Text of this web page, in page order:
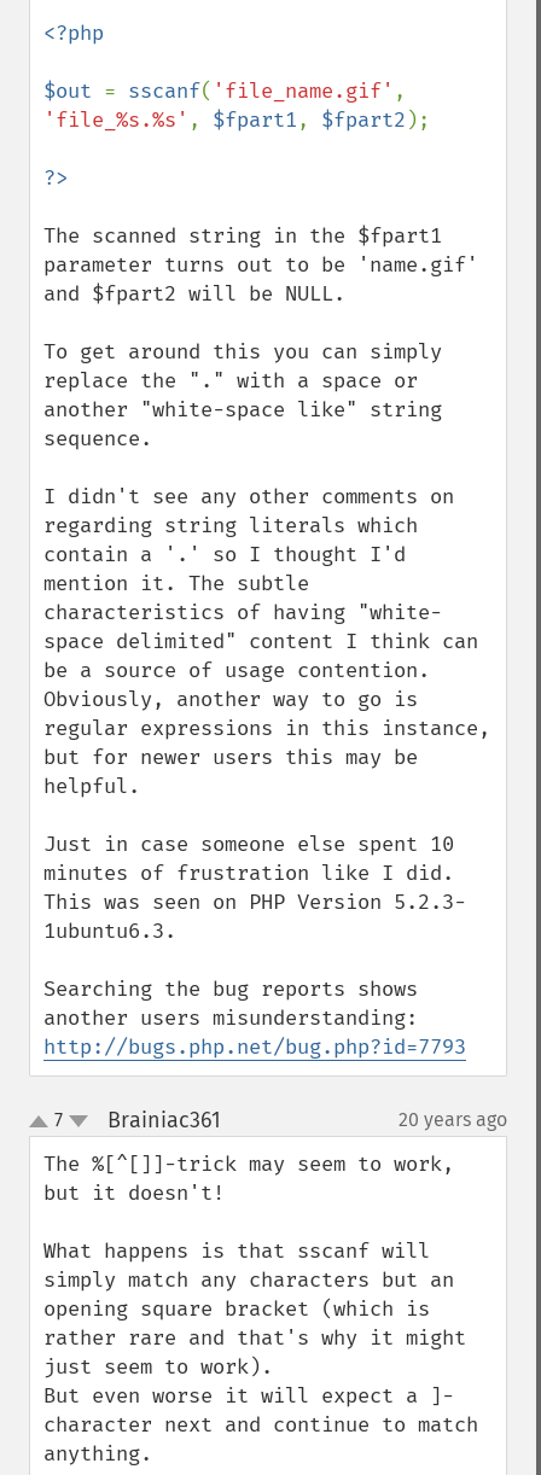
<?php
$out = sscanf( 'file_name.gif'
'file_%s.%s' , $fpart1, $fpart2 );
The scanned string in the $fpart1
parameter turns out to be 'name.gif'
and $fpart2 will be NULL.
To get around this you can simply
replace the "." with a space or
another "white-space like" string
sequence.
I didn't see any other comments on
regarding string literals which
contain a '.' so I thought I'd
mention it. The subtle
characteristics of having "white-
space delimited" content I think can
be a source of usage contention.
Obviously, another way to go is
regular expressions in this instance,
but for newer users this may be
helpful.
Just in case someone else spent 10
minutes of frustration like I did.
This was seen on PHP Version 5.2.3-
1ubuntu6.3.
Searching the bug reports shows
http://bugs.php.net/bug.php?id=7793
up
down
7 Brainiac361 20 years ago
The %[^[]]-trick may seem to work,
but it doesn't!
What happens is that sscanf will
simply match any characters but an
opening square bracket (which is
rather rare and that's why it might
just seem to work).
But even worse it will expect a ]-
character next and continue to match
anything.